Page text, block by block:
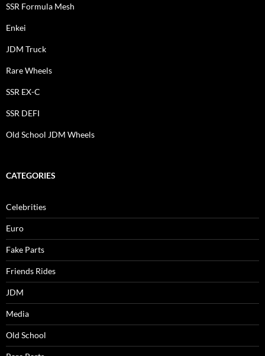
SSR Formula Mesh
Enkei
JDM Truck
Rare Wheels
SSR EX-C
SSR DEFI
Old School JDM Wheels
CATEGORIES
Celebrities
Euro
Fake Parts
Friends Rides
JDM
Media
Old School